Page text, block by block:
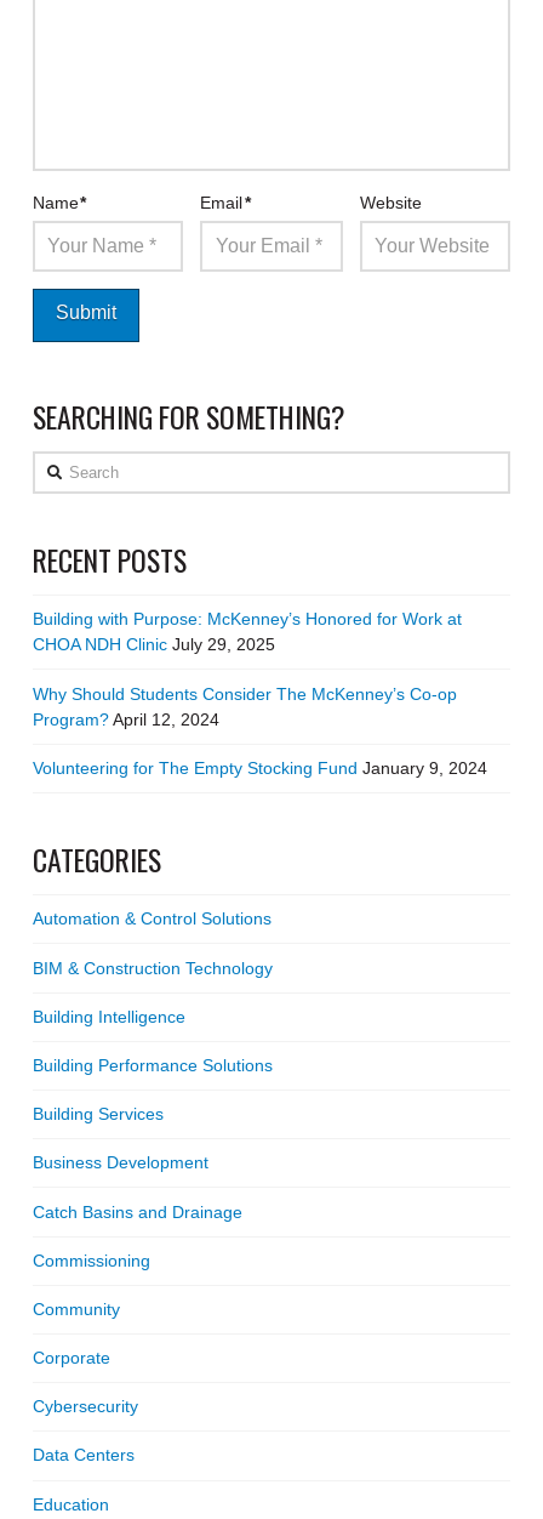
Name* Email* Website
SEARCHING FOR SOMETHING?
Search
RECENT POSTS
Building with Purpose: McKenney’s Honored for Work at
CHOA NDH Clinic July 29, 2025
Why Should Students Consider The McKenney’s Co-op
Program?April 12, 2024
Volunteering for The Empty Stocking Fund January 9, 2024
CATEGORIES
Automation & Control Solutions
BIM & Construction Technology
Building Intelligence
Building Performance Solutions
Building Services
Business Development
Catch Basins and Drainage
Commissioning
Community
Corporate
Cybersecurity
Data Centers
Education